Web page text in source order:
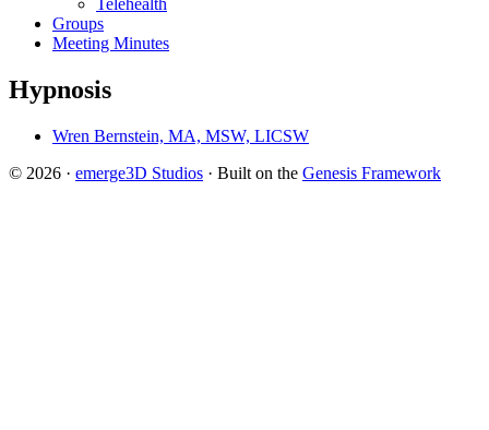
Telehealth
Groups
Meeting Minutes
Hypnosis
Wren Bernstein, MA, MSW, LICSW
© 2026 · emerge3D Studios · Built on the Genesis Framework